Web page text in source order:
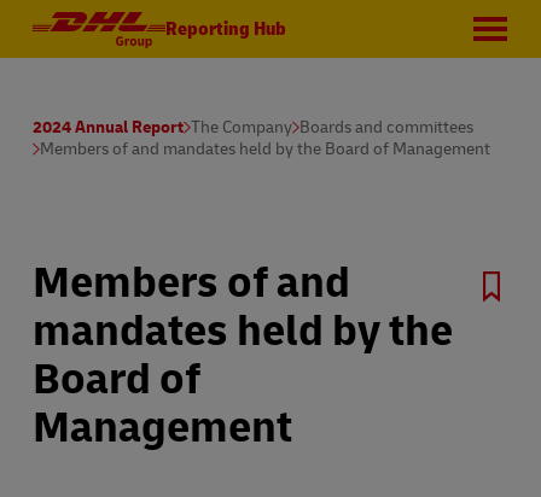
Reporting Hub
2024 Annual Report The Company Boards and committees
Members of and mandates held by the Board of Management
Members of and
mandates held by the
Board of
Management